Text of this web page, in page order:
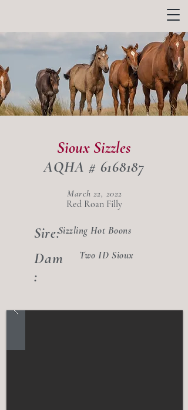
Sioux Sizzles
AQHA # 6168187
March 22, 2022
Red Roan Filly
Sire:Sizzling Hot Boons
Dam
:
Two ID Sioux